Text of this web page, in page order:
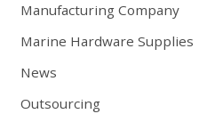
Manufacturing Company
Marine Hardware Supplies
News
Outsourcing